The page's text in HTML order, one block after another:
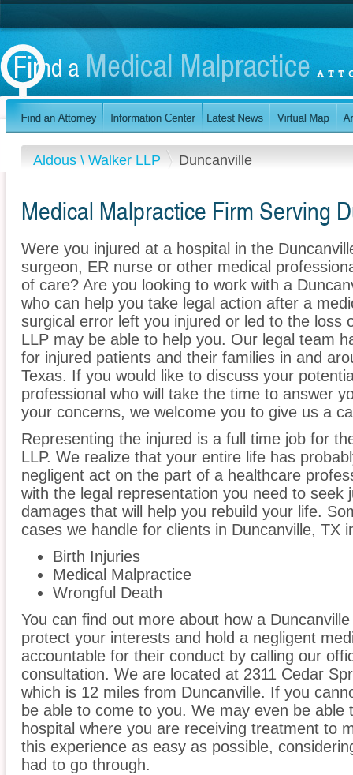
Aldous \ Walker LLP Duncanville
Medical Malpractice Firm Serving
Were you injured at a hospital in the
surgeon, ER nurse or other medical
of care? Are you looking to work with a
who can help you take legal action after a
surgical error left you injured or led to the loss
LLP may be able to help you. Our legal team
for injured patients and their families in and
Texas. If you would like to discuss your
professional who will take the time to answer
your concerns, we welcome you to give us a
Representing the injured is a full time job for
LLP. We realize that your entire life has
negligent act on the part of a healthcare
with the legal representation you need to seek
damages that will help you rebuild your life.
cases we handle for clients in Duncanville, TX
Birth Injuries
Medical Malpractice
Wrongful Death
You can find out more about how a
protect your interests and hold a negligent
accountable for their conduct by calling our
consultation. We are located at 2311 Cedar
which is 12 miles from Duncanville. If you
be able to come to you. We may even be able
hospital where you are receiving treatment to
this experience as easy as possible,
had to go through.